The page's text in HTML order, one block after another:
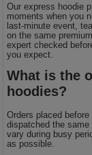
Our express hoodie
moments when you
last-minute event,
on the same
expert checked
you expect.
What is the
hoodies?
Orders placed
dispatched the
vary during busy
as possible.